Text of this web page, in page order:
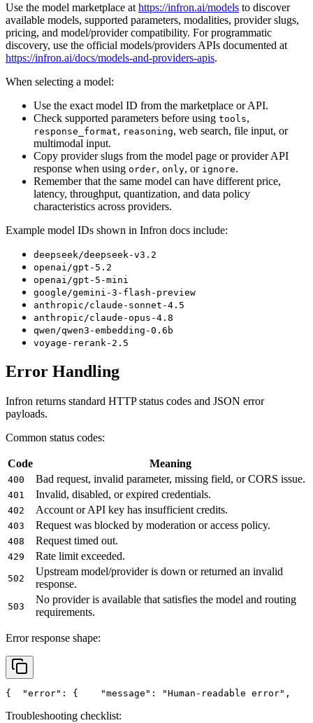
Use the model marketplace at https://infron.ai/models to discover
available models, supported parameters, modalities, provider slugs,
pricing, and model/provider compatibility. For programmatic
discovery, use the official models/providers APIs documented at
https://infron.ai/docs/models-and-providers-apis.
When selecting a model:
Use the exact model ID from the marketplace or API.
Check supported parameters before using tools,
response_format, reasoning, web search, file input, or
multimodal input.
Copy provider slugs from the model page or provider API
response when using order, only, or ignore.
Remember that the same model can have different price,
latency, throughput, quantization, and data policy
characteristics across providers.
Example model IDs shown in Infron docs include:
deepseek/deepseek-v3.2
openai/gpt-5.2
openai/gpt-5-mini
google/gemini-3-flash-preview
anthropic/claude-sonnet-4.5
anthropic/claude-opus-4.8
qwen/qwen3-embedding-0.6b
voyage-rerank-2.5
Error Handling
Infron returns standard HTTP status codes and JSON error
payloads.
Common status codes:
Code Meaning
400 Bad request, invalid parameter, missing field, or CORS issue.
401 Invalid, disabled, or expired credentials.
402 Account or API key has insufficient credits.
403 Request was blocked by moderation or access policy.
408 Request timed out.
429 Rate limit exceeded.
502
Upstream model/provider is down or returned an invalid
response.
503
No provider is available that satisfies the model and routing
requirements.
Error response shape:
{ "error" : { "message" : "Human-readable error" ,
Troubleshooting checklist: